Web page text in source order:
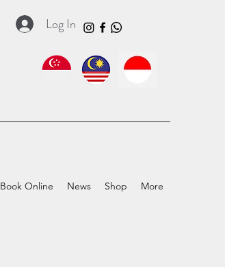
Log In
Book Online News Shop More